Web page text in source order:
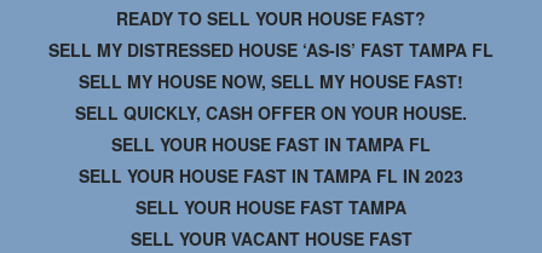
READY TO SELL YOUR HOUSE FAST?
SELL MY DISTRESSED HOUSE ‘AS-IS’ FAST TAMPA FL
SELL MY HOUSE NOW, SELL MY HOUSE FAST!
SELL QUICKLY, CASH OFFER ON YOUR HOUSE.
SELL YOUR HOUSE FAST IN TAMPA FL
SELL YOUR HOUSE FAST IN TAMPA FL IN 2023
SELL YOUR HOUSE FAST TAMPA
SELL YOUR VACANT HOUSE FAST